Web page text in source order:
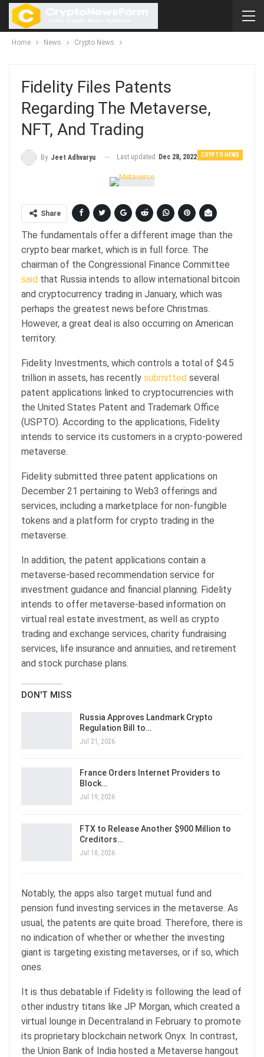
Home News Crypto News
Fidelity Files Patents
Regarding The Metaverse,
NFT, And Trading
CRYPTO NEWS
By Jeet Adhvaryu Last updated Dec 28, 2022
Share
The fundamentals offer a different image than the
crypto bear market, which is in full force. The
chairman of the Congressional Finance Committee
said that Russia intends to allow international bitcoin
and cryptocurrency trading in January, which was
perhaps the greatest news before Christmas.
However, a great deal is also occurring on American
territory.
Fidelity Investments, which controls a total of $4.5
trillion in assets, has recently submitted several
patent applications linked to cryptocurrencies with
the United States Patent and Trademark Office
(USPTO). According to the applications, Fidelity
intends to service its customers in a crypto-powered
metaverse.
Fidelity submitted three patent applications on
December 21 pertaining to Web3 offerings and
services, including a marketplace for non-fungible
tokens and a platform for crypto trading in the
metaverse.
In addition, the patent applications contain a
metaverse-based recommendation service for
investment guidance and financial planning. Fidelity
intends to offer metaverse-based information on
virtual real estate investment, as well as crypto
trading and exchange services, charity fundraising
services, life insurance and annuities, and retirement
and stock purchase plans.
DON'T MISS
Russia Approves Landmark Crypto
Regulation Bill to…
Jul 21, 2026
France Orders Internet Providers to
Block…
Jul 19, 2026
FTX to Release Another $900 Million to
Creditors…
Jul 18, 2026
Notably, the apps also target mutual fund and
pension fund investing services in the metaverse. As
usual, the patents are quite broad. Therefore, there is
no indication of whether or whether the investing
giant is targeting existing metaverses, or if so, which
ones.
It is thus debatable if Fidelity is following the lead of
other industry titans like JP Morgan, which created a
virtual lounge in Decentraland in February to promote
its proprietary blockchain network Onyx. In contrast,
the Union Bank of India hosted a Metaverse hangout